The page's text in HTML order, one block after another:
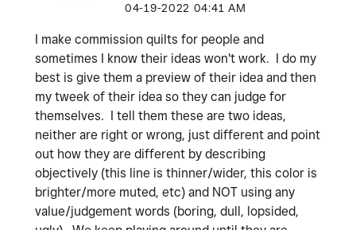
‎04-19-2022 04:41 AM
I make commission quilts for people and
sometimes I know their ideas won't work. I do my
best is give them a preview of their idea and then
my tweek of their idea so they can judge for
themselves. I tell them these are two ideas,
neither are right or wrong, just different and point
out how they are different by describing
objectively (this line is thinner/wider, this color is
brighter/more muted, etc) and NOT using any
value/judgement words (boring, dull, lopsided,